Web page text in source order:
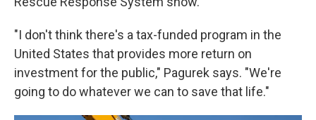
"I don't think there's a tax-funded program in the
United States that provides more return on
investment for the public," Pagurek says. "We're
going to do whatever we can to save that life."